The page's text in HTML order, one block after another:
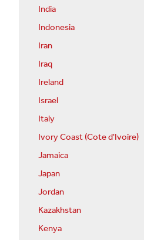
India
Indonesia
Iran
Iraq
Ireland
Israel
Italy
Ivory Coast (Cote d'Ivoire)
Jamaica
Japan
Jordan
Kazakhstan
Kenya